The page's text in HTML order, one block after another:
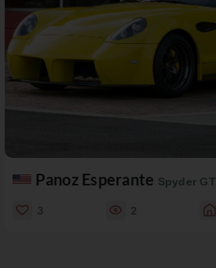
Panoz Esperante Spyder GT
3 2